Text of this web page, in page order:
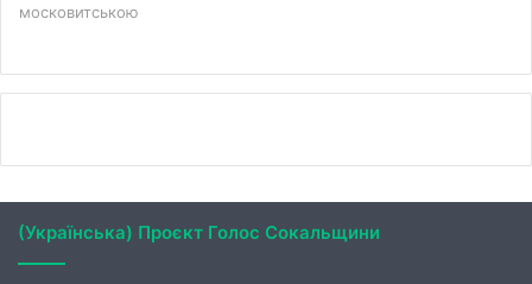
московитською
(Українська) Проєкт Голос Сокальщини